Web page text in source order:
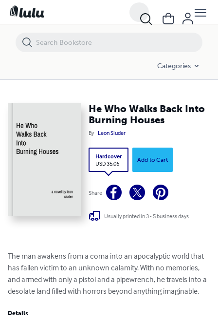
Categories
He Who Walks Back Into
Burning Houses
By Leon Sluder
Hardcover
USD 35.06
Add to Cart
Share
Usually printed in 3 - 5 business days
The man awakens from a coma into an apocalyptic world that
has fallen victim to an unknown calamity. With no memories,
and armed with only a pistol and a pipewrench, he travels into a
desolate land filled with horrors beyond anything imaginable.
Details
He Who Walks Back Into Burning Houses